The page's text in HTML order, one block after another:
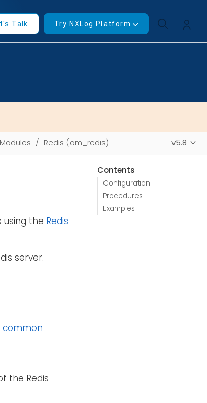
Talk Try NXLog Platform
Redis (om_redis) v5.8
Contents
Configuration
Procedures
Examples
the Redis
server.
common
the Redis